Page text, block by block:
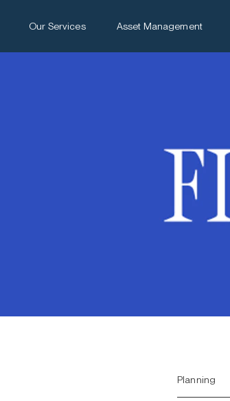
Our Services Asset Management
Planning